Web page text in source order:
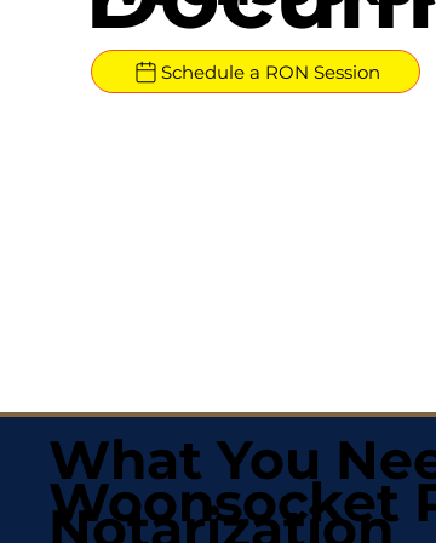
Schedule a RON Session
What You
Notarization
Woonsocket